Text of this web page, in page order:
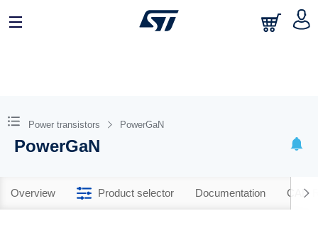
Power transistors PowerGaN
PowerGaN
Overview Product selector Documentation CAD